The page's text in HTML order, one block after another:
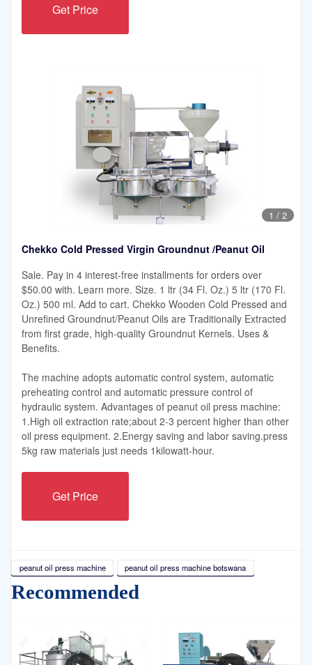
Get Price
1 / 2
Chekko Cold Pressed Virgin Groundnut /Peanut Oil
Sale. Pay in 4 interest-free installments for orders over
$50.00 with. Learn more. Size. 1 ltr (34 Fl. Oz.) 5 ltr (170 Fl.
Oz.) 500 ml. Add to cart. Chekko Wooden Cold Pressed and
Unrefined Groundnut/Peanut Oils are Traditionally Extracted
from first grade, high-quality Groundnut Kernels. Uses &
Benefits.
The machine adopts automatic control system, automatic
preheating control and automatic pressure control of
hydraulic system. Advantages of peanut oil press machine:
1.High oil extraction rate;about 2-3 percent higher than other
oil press equipment. 2.Energy saving and labor saving.press
5kg raw materials just needs 1kilowatt-hour.
Get Price
peanut oil press machine peanut oil press machine botswana
Recommended